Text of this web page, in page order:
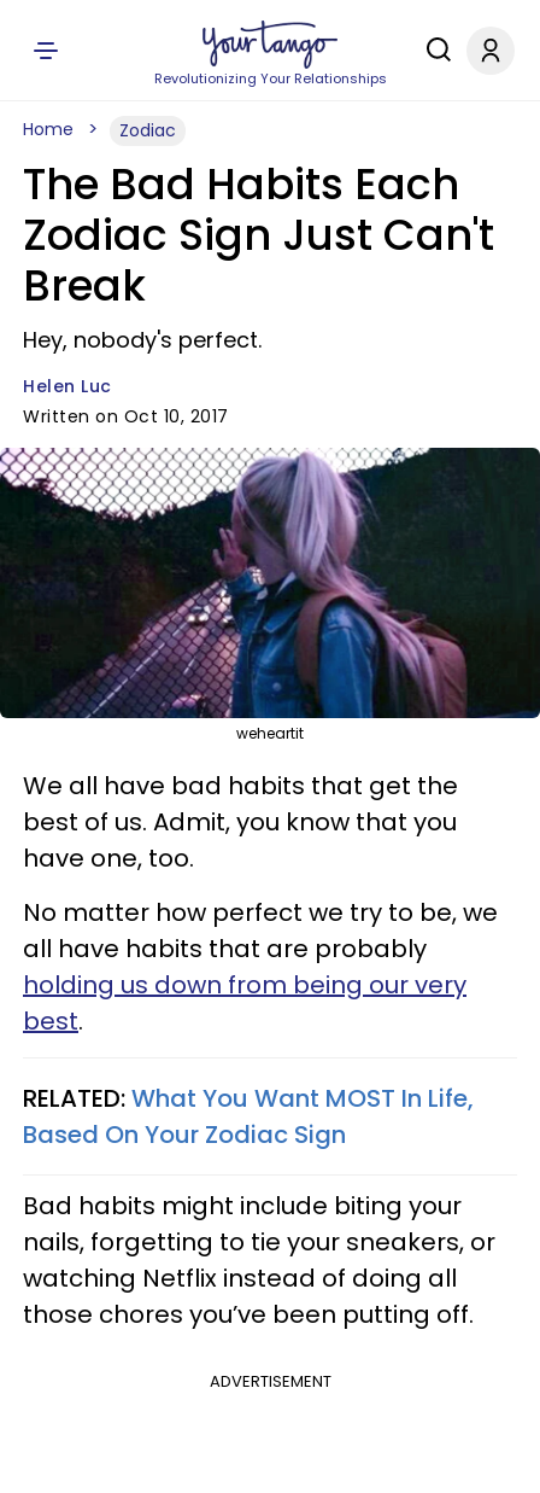
Revolutionizing Your Relationships
Home Zodiac
The Bad Habits Each
Zodiac Sign Just Can't
Break
Hey, nobody's perfect.
Helen Luc
Written on Oct 10, 2017
weheartit
We all have bad habits that get the
best of us. Admit, you know that you
have one, too.
No matter how perfect we try to be, we
all have habits that are probably
holding us down from being our very
best.
RELATED:What You Want MOST In Life,
Based On Your Zodiac Sign
Bad habits might include biting your
nails, forgetting to tie your sneakers, or
watching Netflix instead of doing all
those chores you’ve been putting off.
ADVERTISEMENT